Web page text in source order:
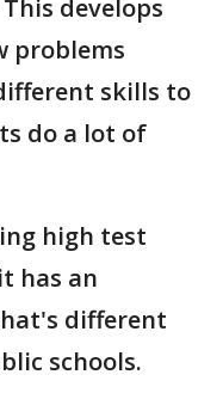
develops
problems
skills to
do a lot of
high test
has an
different
schools.